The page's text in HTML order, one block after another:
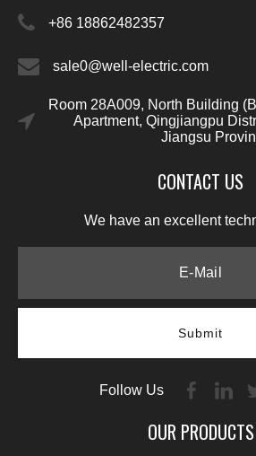
+86 18862482357
sale0@well-electric.com
Room 28A009, North Building
Apartment, Qingjiangpu
Jiangsu
CONTACT US
We have an excellent
Submit
Follow Us
OUR PRODUCTS